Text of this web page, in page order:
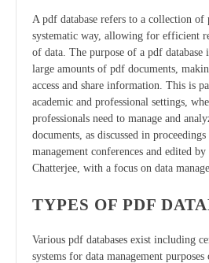
A pdf database refers to a collection
systematic way, allowing for efficient
of data. The purpose of a pdf database
large amounts of pdf documents,
access and share information. This is
academic and professional settings,
professionals need to manage and
documents, as discussed in
management conferences and edited
Chatterjee, with a focus on data
TYPES OF PDF
Various pdf databases exist including
systems for data management purposes